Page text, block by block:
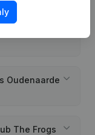
Oudenaarde
The Frogs